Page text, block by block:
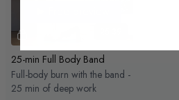
25-min Full Body Band
Full-body burn with the band -
25 min of deep work